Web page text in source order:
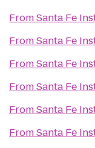
FromSanta Fe
FromSanta Fe
FromSanta Fe
FromSanta Fe
FromSanta Fe
FromSanta Fe